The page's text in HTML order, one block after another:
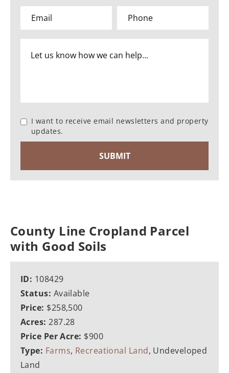
I want to receive email newsletters and property
updates.
County Line Cropland Parcel
with Good Soils
ID: 108429
Status: Available
Price: $258,500
Acres:287.28
Price Per Acre: $900
Type: Farms, Recreational Land, Undeveloped
Land